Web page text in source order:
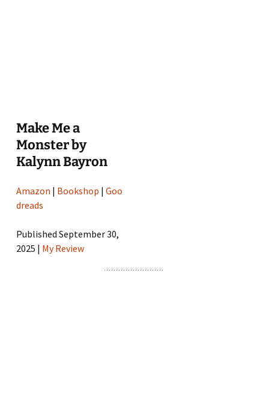
Make Me a
Monster by
Kalynn Bayron
Amazon | Bookshop |Goo
dreads
Published September 30,
2025 | My Review